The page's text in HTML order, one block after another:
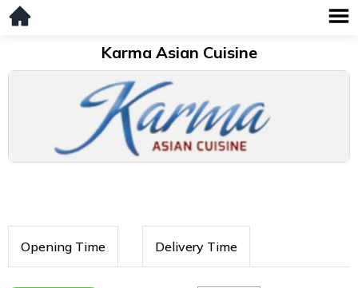
Karma Asian Cuisine
Opening Time Delivery Time